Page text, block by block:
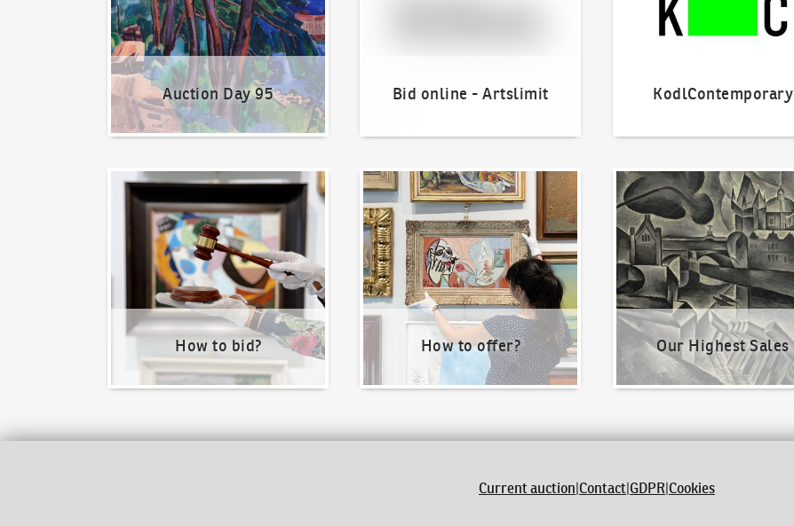
Auction Day 95 Bid online - Artslimit KodlContemporary
How to bid?
How to bid?
How to offer?
How to offer?
Our Highest Sales
Our Highest Sales
Current auction|Contact|GDPR|Cookies